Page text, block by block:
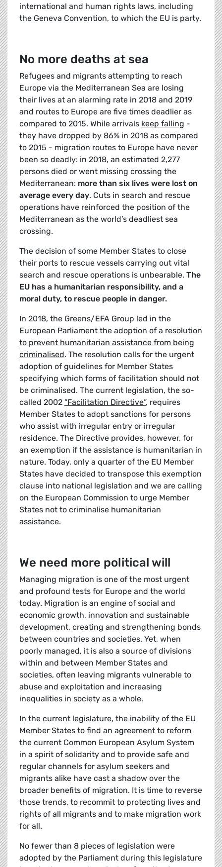
international and human rights laws, including
the Geneva Convention, to which the EU is party.
No more deaths at sea
Refugees and migrants attempting to reach
Europe via the Mediterranean Sea are losing
their lives at an alarming rate in 2018 and 2019
and routes to Europe are five times deadlier as
compared to 2015. While arrivals keep falling -
they have dropped by 86% in 2018 as compared
to 2015 - migration routes to Europe have never
been so deadly: in 2018, an estimated 2,277
persons died or went missing crossing the
Mediterranean: more than six lives were lost on
average every day. Cuts in search and rescue
operations have reinforced the position of the
Mediterranean as the world’s deadliest sea
crossing.
The decision of some Member States to close
their ports to rescue vessels carrying out vital
search and rescue operations is unbearable. The
EU has a humanitarian responsibility, and a
moral duty, to rescue people in danger.
In 2018, the Greens/EFA Group led in the
European Parliament the adoption of a resolution
to prevent humanitarian assistance from being
criminalised. The resolution calls for the urgent
adoption of guidelines for Member States
specifying which forms of facilitation should not
be criminalised. The current legislation, the so-
called 2002 “Facilitation Directive”, requires
Member States to adopt sanctions for persons
who assist with irregular entry or irregular
residence. The Directive provides, however, for
an exemption if the assistance is humanitarian in
nature. Today, only a quarter of the EU Member
States have decided to transpose this exemption
clause into national legislation and we are calling
on the European Commission to urge Member
States not to criminalise humanitarian
assistance.
We need more political will
Managing migration is one of the most urgent
and profound tests for Europe and the world
today. Migration is an engine of social and
economic growth, innovation and sustainable
development, creating and strengthening bonds
between countries and societies. Yet, when
poorly managed, it is also a source of divisions
within and between Member States and
societies, often leaving migrants vulnerable to
abuse and exploitation and increasing
inequalities in society as a whole.
In the current legislature, the inability of the EU
Member States to find an agreement to reform
the current Common European Asylum System
in a spirit of solidarity and to provide safe and
regular channels for asylum seekers and
migrants alike have cast a shadow over the
broader benefits of migration. It is time to reverse
those trends, to recommit to protecting lives and
rights of all migrants and to make migration work
for all.
No fewer than 8 pieces of legislation were
adopted by the Parliament during this legislature